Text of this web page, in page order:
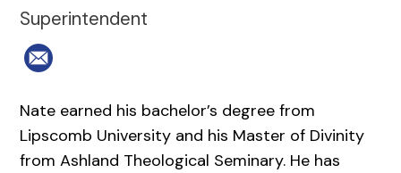
Superintendent
Nate earned his bachelor’s degree from
Lipscomb University and his Master of Divinity
from Ashland Theological Seminary. He has